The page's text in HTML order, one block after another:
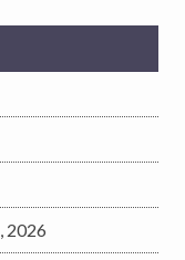
2026